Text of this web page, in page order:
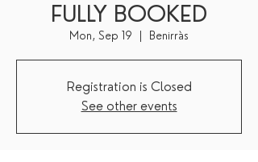
FULLY BOOKED
Mon, Sep 19 Benirràs
Registration is Closed
See other events